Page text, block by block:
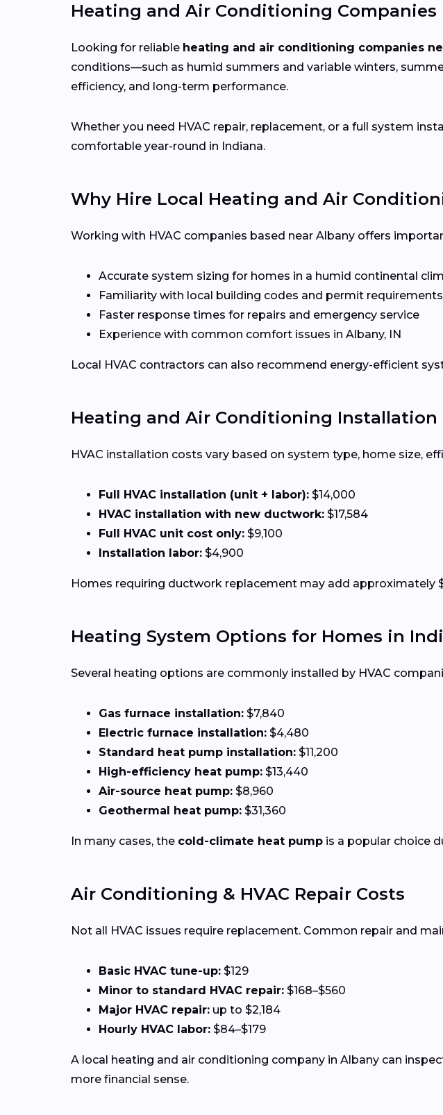
Heating and Air Conditioning Companies
Looking for reliable heating and air conditioning companies
conditions—such as humid summers and variable winters,
efficiency, and long-term performance.
Whether you need HVAC repair, replacement, or a full system
comfortable year-round in Indiana.
Why Hire Local Heating and Air
Working with HVAC companies based near Albany offers
Accurate system sizing for homes in a humid continental
Familiarity with local building codes and permit requirements
Faster response times for repairs and emergency service
Experience with common comfort issues in Albany, IN
Local HVAC contractors can also recommend energy-efficient
Heating and Air Conditioning Installation
HVAC installation costs vary based on system type, home size,
Full HVAC installation (unit + labor): $14,000
HVAC installation with new ductwork: $17,584
Full HVAC unit cost only: $9,100
Installation labor: $4,900
Homes requiring ductwork replacement may add approximately
Heating System Options for Homes in
Several heating options are commonly installed by HVAC
Gas furnace installation: $7,840
Electric furnace installation: $4,480
Standard heat pump installation: $11,200
High-efficiency heat pump: $13,440
Air-source heat pump: $8,960
Geothermal heat pump: $31,360
In many cases, the cold-climate heat pump is a popular choice
Air Conditioning & HVAC Repair Costs
Not all HVAC issues require replacement. Common repair and
Basic HVAC tune-up: $129
Minor to standard HVAC repair: $168–$560
Major HVAC repair: up to $2,184
Hourly HVAC labor: $84–$179
A local heating and air conditioning company in Albany can
more financial sense.